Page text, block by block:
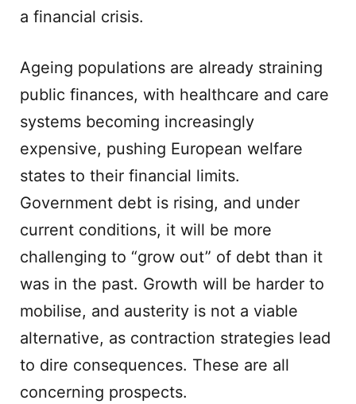
a financial crisis.
Ageing populations are already straining
public finances, with healthcare and care
systems becoming increasingly
expensive, pushing European welfare
states to their financial limits.
Government debt is rising, and under
current conditions, it will be more
challenging to “grow out” of debt than it
was in the past. Growth will be harder to
mobilise, and austerity is not a viable
alternative, as contraction strategies lead
to dire consequences. These are all
concerning prospects.